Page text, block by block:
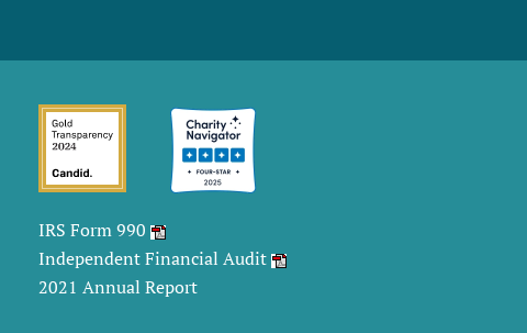
IRS Form 990
Independent Financial Audit
2021 Annual Report